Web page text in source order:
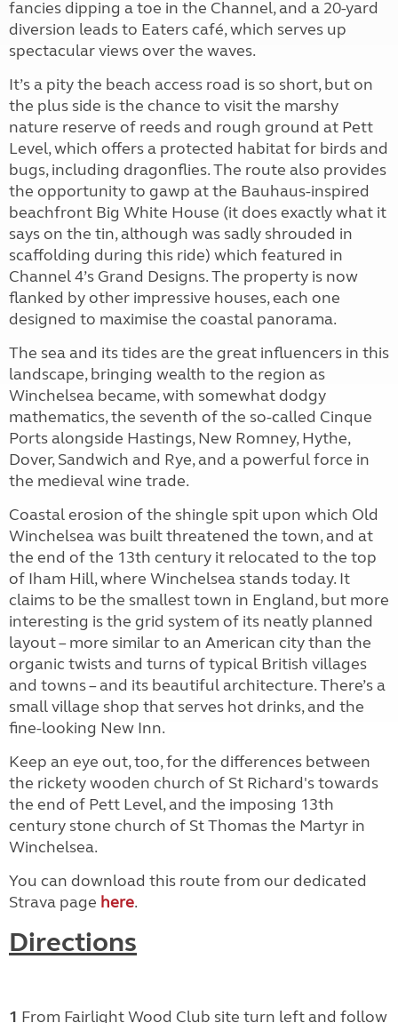
fancies dipping a toe in the Channel, and a 20-yard
diversion leads to Eaters café, which serves up
spectacular views over the waves.
It’s a pity the beach access road is so short, but on
the plus side is the chance to visit the marshy
nature reserve of reeds and rough ground at Pett
Level, which offers a protected habitat for birds and
bugs, including dragonflies. The route also provides
the opportunity to gawp at the Bauhaus-inspired
beachfront Big White House (it does exactly what it
says on the tin, although was sadly shrouded in
scaffolding during this ride) which featured in
Channel 4’s Grand Designs. The property is now
flanked by other impressive houses, each one
designed to maximise the coastal panorama.
The sea and its tides are the great influencers in this
landscape, bringing wealth to the region as
Winchelsea became, with somewhat dodgy
mathematics, the seventh of the so-called Cinque
Ports alongside Hastings, New Romney, Hythe,
Dover, Sandwich and Rye, and a powerful force in
the medieval wine trade.
Coastal erosion of the shingle spit upon which Old
Winchelsea was built threatened the town, and at
the end of the 13th century it relocated to the top
of Iham Hill, where Winchelsea stands today. It
claims to be the smallest town in England, but more
interesting is the grid system of its neatly planned
layout – more similar to an American city than the
organic twists and turns of typical British villages
and towns – and its beautiful architecture. There’s a
small village shop that serves hot drinks, and the
fine-looking New Inn.
Keep an eye out, too, for the differences between
the rickety wooden church of St Richard's towards
the end of Pett Level, and the imposing 13th
century stone church of St Thomas the Martyr in
Winchelsea.
You can download this route from our dedicated
Strava page here.
Directions
1 From Fairlight Wood Club site turn left and follow